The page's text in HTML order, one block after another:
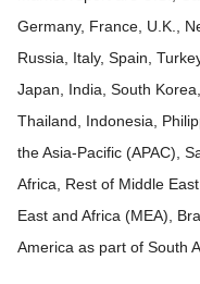
Germany, France, U.K.,
Russia, Italy, Spain,
Japan, India, South
Thailand, Indonesia,
the Asia-Pacific (APAC),
Africa, Rest of Middle
East and Africa (MEA),
America as part of South